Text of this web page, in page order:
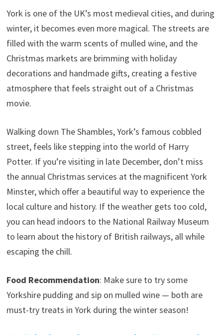
York is one of the UK’s most medieval cities, and during
winter, it becomes even more magical. The streets are
filled with the warm scents of mulled wine, and the
Christmas markets are brimming with holiday
decorations and handmade gifts, creating a festive
atmosphere that feels straight out of a Christmas
movie.
Walking down The Shambles, York’s famous cobbled
street, feels like stepping into the world of Harry
Potter. If you’re visiting in late December, don’t miss
the annual Christmas services at the magnificent York
Minster, which offer a beautiful way to experience the
local culture and history. If the weather gets too cold,
you can head indoors to the National Railway Museum
to learn about the history of British railways, all while
escaping the chill.
Food Recommendation: Make sure to try some
Yorkshire pudding and sip on mulled wine — both are
must-try treats in York during the winter season!